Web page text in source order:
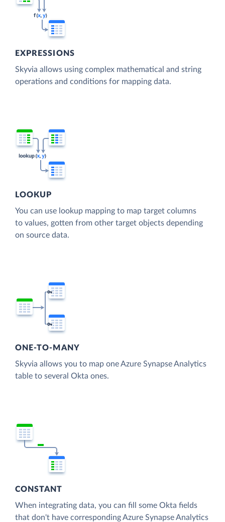
EXPRESSIONS
Skyvia allows using complex mathematical and string
operations and conditions for mapping data.
LOOKUP
You can use lookup mapping to map target columns
to values, gotten from other target objects depending
on source data.
ONE-TO-MANY
Skyvia allows you to map one Azure Synapse Analytics
table to several Okta ones.
CONSTANT
When integrating data, you can fill some Okta fields
that don't have corresponding Azure Synapse Analytics